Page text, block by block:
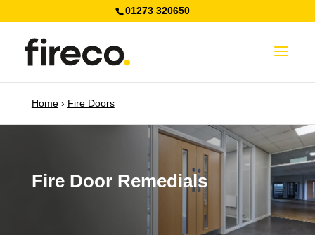
01273 320650
Home › Fire Doors
Fire Door Remedials